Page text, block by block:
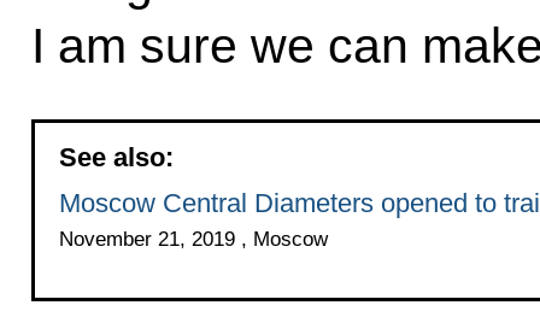
I am sure we can
See also:
Moscow Central Diameters opened to
November 21, 2019 , Moscow